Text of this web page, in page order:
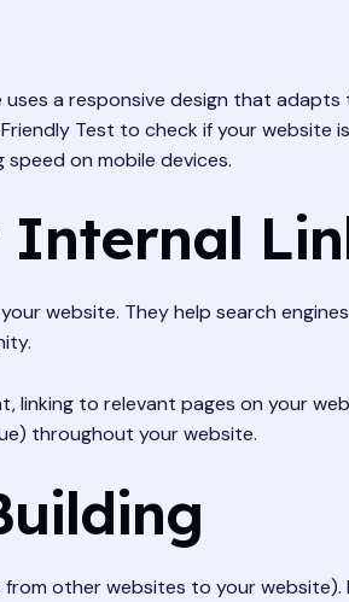
uses a responsive design that
Friendly Test to check if your website
speed on mobile devices.
website. They help search
to relevant pages on your
throughout your website.
other websites to your